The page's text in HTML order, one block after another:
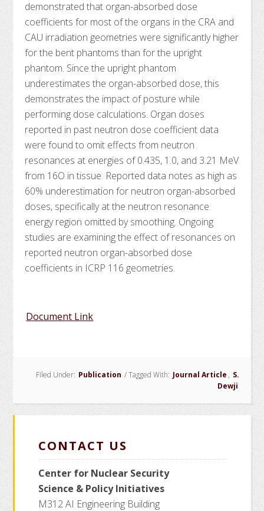
demonstrated that organ-absorbed dose
coefficients for most of the organs in the CRA and
CAU irradiation geometries were significantly higher
for the bent phantoms than for the upright
phantom. Since the upright phantom
underestimates the organ-absorbed dose, this
demonstrates the impact of posture while
performing dose calculations. Organ doses
reported in past neutron dose coefficient data
were found to omit effects from neutron
resonances at energies of 0.435, 1.0, and 3.21 MeV
from 16O in tissue. Reported data notes as high as
60% underestimation for neutron organ-absorbed
doses, specifically at the neutron resonance
energy region omitted by smoothing. Ongoing
studies are examining the effect of resonances on
reported neutron organ-absorbed dose
coefficients in ICRP 116 geometries.
Document Link
Filed Under: Publication /Tagged With: Journal Article , S.
Dewji
CONTACT US
Center for Nuclear Security
Science & Policy Initiatives
M312 AI Engineering Building